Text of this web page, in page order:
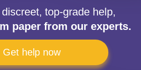
top-grade help,
paper from our experts.
Get help now